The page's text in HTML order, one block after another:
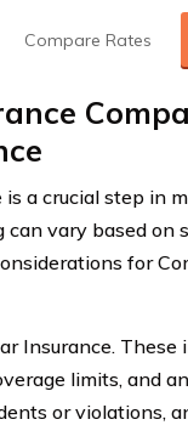
Compare Rates
a crucial step in
vary based on
for
Insurance. These
limits, and
or violations,